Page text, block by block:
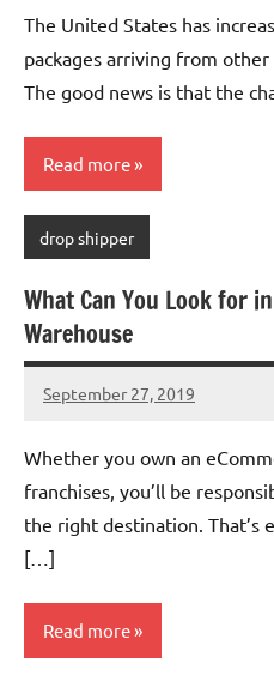
The United States has
packages arriving from
The good news is that the
Read more
drop shipper
What Can You Look for
Warehouse
September 27, 2019
chinadivision
No
Whether you own an
franchises, you’ll be
the right destination. That’s
[…]
Read more